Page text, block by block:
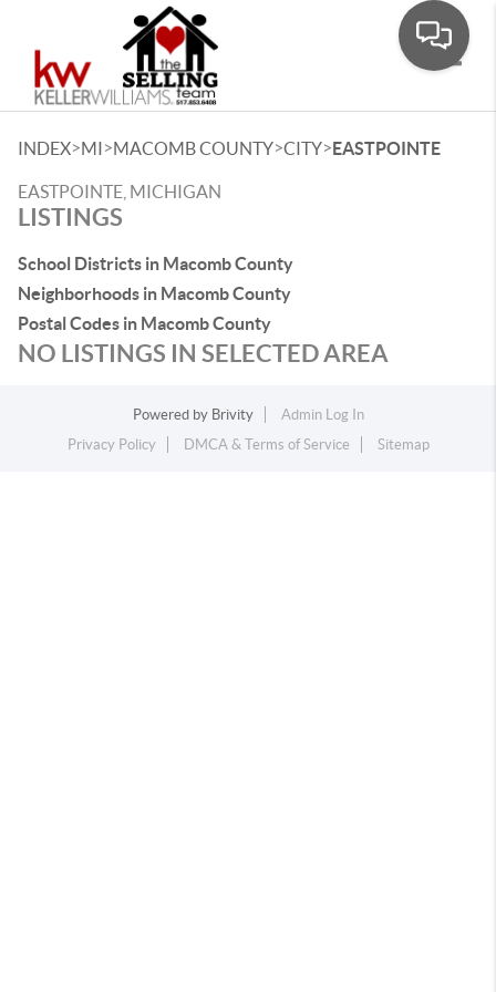
INDEX>MI>MACOMB COUNTY>CITY>EASTPOINTE
EASTPOINTE, MICHIGAN
LISTINGS
School Districts in Macomb County
Neighborhoods in Macomb County
Postal Codes in Macomb County
NO LISTINGS IN SELECTED AREA
Powered by Brivity
Admin Log In
Privacy Policy
DMCA & Terms of Service Sitemap